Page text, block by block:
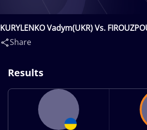
KURYLENKO Vadym(UKR) Vs.
Mohmmadsadegh Biglar(IRI)
Share
Results